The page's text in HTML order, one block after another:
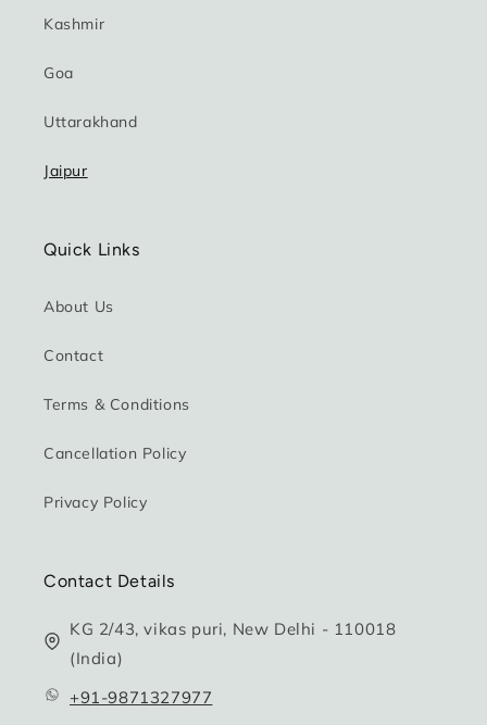
Kashmir
Goa
Uttarakhand
Jaipur
Quick Links
About Us
Contact
Terms & Conditions
Cancellation Policy
Privacy Policy
Contact Details
KG 2/43, vikas puri, New Delhi - 110018
(India)
+91-9871327977